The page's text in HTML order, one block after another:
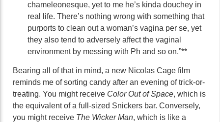
chameleonesque, yet to me he’s kinda douchey in
real life. There’s nothing wrong with something that
purports to clean out a woman’s vagina per se, yet
they also tend to adversely affect the vaginal
environment by messing with Ph and so on.”**
Bearing all of that in mind, a new Nicolas Cage film
reminds me of sorting candy after an evening of trick-or-
treating. You might receive Color Out of Space, which is
the equivalent of a full-sized Snickers bar. Conversely,
you might receive The Wicker Man, which is like a